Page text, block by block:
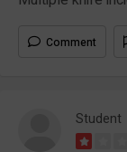
Comment
Student